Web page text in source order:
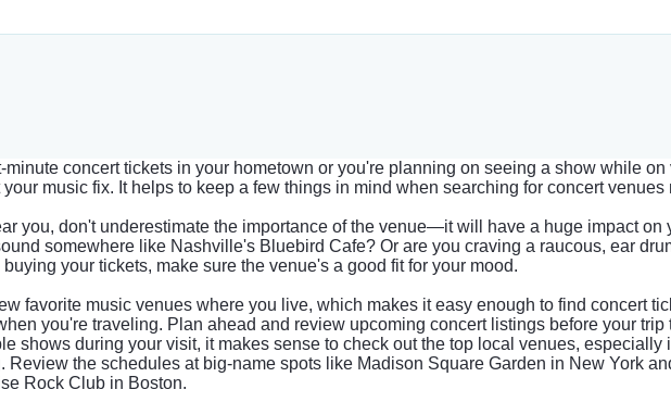
concert tickets in your hometown or you're planning on seeing a show while
music fix. It helps to keep a few things in mind when searching for concert venues
you, don't underestimate the importance of the venue—it will have a huge impact
somewhere like Nashville's Bluebird Cafe? Or are you craving a raucous, ear
your tickets, make sure the venue's a good fit for your mood.
favorite music venues where you live, which makes it easy enough to find concert
you're traveling. Plan ahead and review upcoming concert listings before your
shows during your visit, it makes sense to check out the top local venues,
Review the schedules at big-name spots like Madison Square Garden in New York
Rock Club in Boston.